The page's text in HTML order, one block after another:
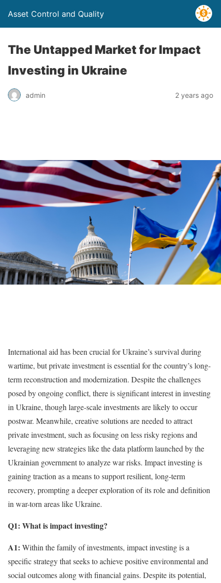
Asset Control and Quality
The Untapped Market for Impact
Investing in Ukraine
admin 2 years ago
International aid has been crucial for Ukraine’s survival during
wartime, but private investment is essential for the country’s long-
term reconstruction and modernization. Despite the challenges
posed by ongoing conflict, there is significant interest in investing
in Ukraine, though large-scale investments are likely to occur
postwar. Meanwhile, creative solutions are needed to attract
private investment, such as focusing on less risky regions and
leveraging new strategies like the data platform launched by the
Ukrainian government to analyze war risks. Impact investing is
gaining traction as a means to support resilient, long-term
recovery, prompting a deeper exploration of its role and definition
in war-torn areas like Ukraine.
Q1: What is impact investing?
A1: Within the family of investments, impact investing is a
specific strategy that seeks to achieve positive environmental and
social outcomes along with financial gains. Despite its potential,